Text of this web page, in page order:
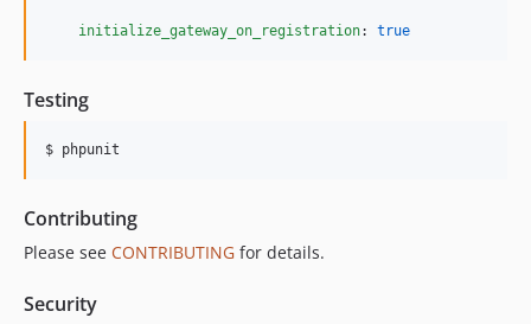
initialize_gateway_on_registration: true
Testing
$ phpunit
Contributing
Please see CONTRIBUTING for details.
Security